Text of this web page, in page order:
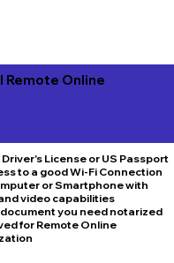
Remote Online
Driver's License or US Passport
to a good Wi-Fi Connection
or Smartphone with
video capabilities
document you need notarized
for Remote Online